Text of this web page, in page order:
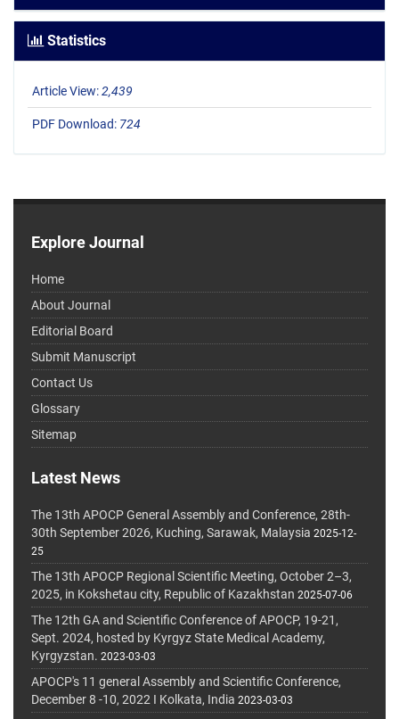
Statistics
Article View:2,439
PDF Download: 724
Explore Journal
Home
About Journal
Editorial Board
Submit Manuscript
Contact Us
Glossary
Sitemap
Latest News
The 13th APOCP General Assembly and Conference, 28th-
30th September 2026, Kuching, Sarawak, Malaysia 2025-12-
25
The 13th APOCP Regional Scientific Meeting, October 2–3,
2025, in Kokshetau city, Republic of Kazakhstan 2025-07-06
The 12th GA and Scientific Conference of APOCP, 19-21,
Sept. 2024, hosted by Kyrgyz State Medical Academy,
Kyrgyzstan. 2023-03-03
APOCP's 11 general Assembly and Scientific Conference,
December 8 -10, 2022 I Kolkata, India 2023-03-03